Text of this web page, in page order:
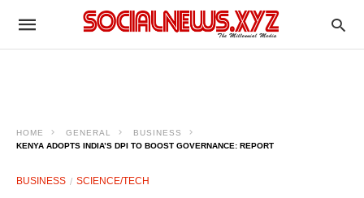
HOME GENERAL
BUSINESS
KENYA ADOPTS INDIA’S DPI TO BOOST GOVERNANCE: REPORT
BUSINESS SCIENCE/TECH